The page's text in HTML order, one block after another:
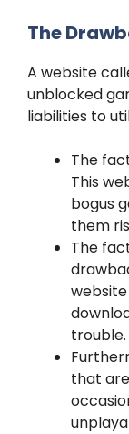
The
A website
unblocked
liabilities to
The
This
bogus
them
The
trouble.
that